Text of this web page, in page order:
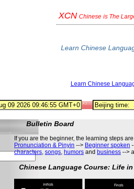
XCN Chinese is The
Learn Chinese
Learn Chinese
Bulletin Board
If you are the beginner, the learning steps
Pronunciation & Pinyin --> Beginner spoken
characters, songs, humors and business -->
Chinese Language Course: Life